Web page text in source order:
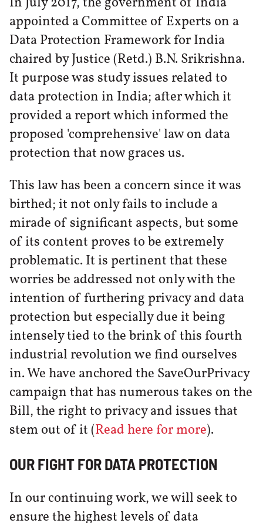
appointed a Committee of Experts on a
Data Protection Framework for India
chaired by Justice (Retd.) B.N. Srikrishna.
It purpose was study issues related to
data protection in India; after which it
provided a report which informed the
proposed 'comprehensive' law on data
protection that now graces us.
This law has been a concern since it was
birthed; it not only fails to include a
mirade of significant aspects, but some
of its content proves to be extremely
problematic. It is pertinent that these
worries be addressed not only with the
intention of furthering privacy and data
protection but especially due it being
intensely tied to the brink of this fourth
industrial revolution we find ourselves
in. We have anchored the SaveOurPrivacy
campaign that has numerous takes on the
Bill, the right to privacy and issues that
stem out of it (Read here for more).
OUR FIGHT FOR DATA PROTECTION
In our continuing work, we will seek to
ensure the highest levels of data